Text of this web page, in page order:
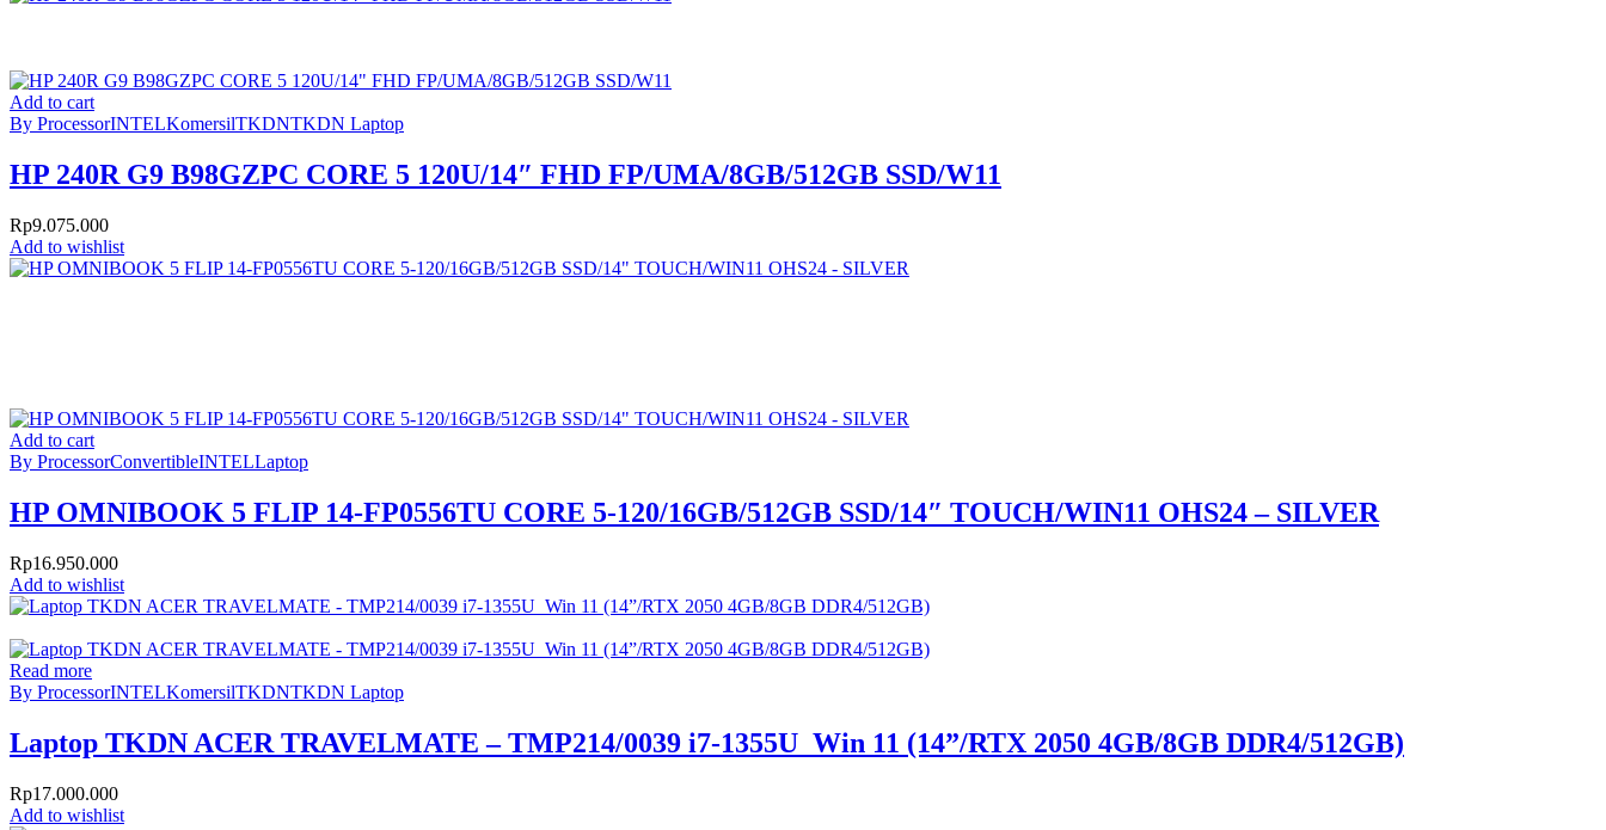
Add to cart
By ProcessorINTELKomersilTKDNTKDN Laptop
HP 240R G9 B98GZPC CORE 5 120U/14″ FHD FP/UMA/8GB/512GB SSD/W11
Rp9.075.000
Add to wishlist
Add to cart
By ProcessorConvertibleINTELLaptop
HP OMNIBOOK 5 FLIP 14-FP0556TU CORE 5-120/16GB/512GB SSD/14″ TOUCH/WIN11 OHS24 – SILVER
Rp16.950.000
Add to wishlist
Read more
By ProcessorINTELKomersilTKDNTKDN Laptop
Laptop TKDN ACER TRAVELMATE – TMP214/0039 i7-1355U Win 11 (14”/RTX 2050 4GB/8GB DDR4/512GB)
Rp17.000.000
Add to wishlist